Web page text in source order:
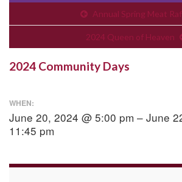
Annual Spring Meat
2024 Queen of Heaven
2024 Community Days
WHEN:
June 20, 2024 @ 5:00 pm – June
11:45 pm